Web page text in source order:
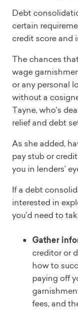
Debt
certain
credit score and
The chances
wage
or any personal
without a
Tayne, who’s
relief and debt
As she added,
pay stub or
you in lenders’
If a debt
interested in
you’d need to
Gather
creditor or
how to
paying off
fees, and